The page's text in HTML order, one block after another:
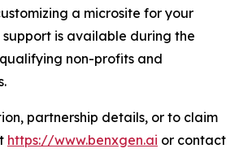
a microsite for your
is available during the
non-profits and
partnership details, or to claim
https://www.benxgen.ai or contact